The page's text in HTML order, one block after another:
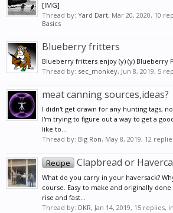
[IMG]
Thread by: Yard Dart, Mar 20, 2020, 10
Basics
Blueberry fritters
Blueberry fritters enjoy (y) (y) Blueberry
Thread by: sec_monkey, Jun 8, 2019, 5
meat canning sources,ideas?
I didn't get drawn for any hunting tags,
I'm trying to figure out a way to get a
like to...
Thread by: Big Ron, May 8, 2019, 12
Recipe Clapbread or
What do you carry in your haversack?
course. Easy to make and originally
rise and fast...
Thread by: DKR, Jan 14, 2019, 15 replies,